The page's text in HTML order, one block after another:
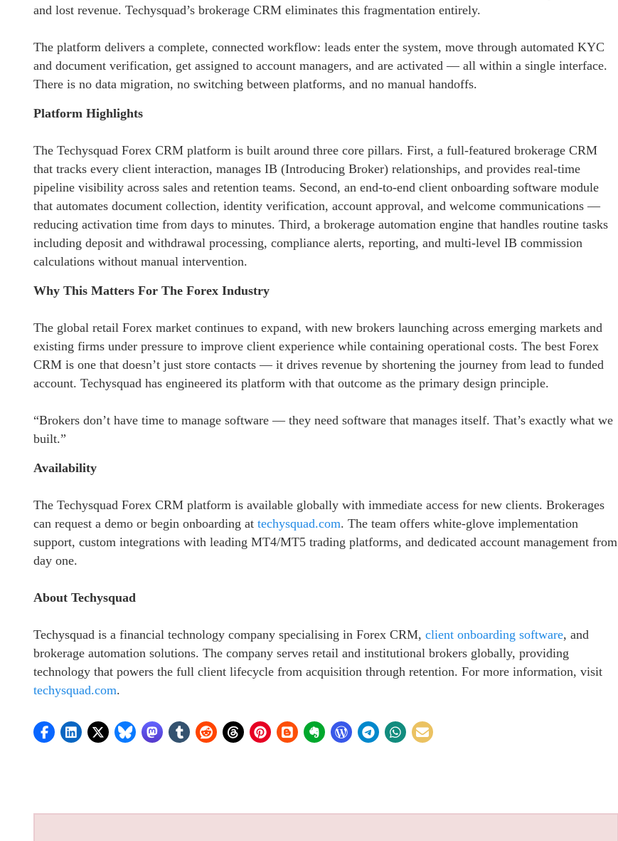
and lost revenue. Techysquad’s brokerage CRM eliminates this fragmentation entirely.
The platform delivers a complete, connected workflow: leads enter the system, move through automated KYC
and document verification, get assigned to account managers, and are activated — all within a single interface.
There is no data migration, no switching between platforms, and no manual handoffs.
Platform Highlights
The Techysquad Forex CRM platform is built around three core pillars. First, a full-featured brokerage CRM
that tracks every client interaction, manages IB (Introducing Broker) relationships, and provides real-time
pipeline visibility across sales and retention teams. Second, an end-to-end client onboarding software module
that automates document collection, identity verification, account approval, and welcome communications —
reducing activation time from days to minutes. Third, a brokerage automation engine that handles routine tasks
including deposit and withdrawal processing, compliance alerts, reporting, and multi-level IB commission
calculations without manual intervention.
Why This Matters For The Forex Industry
The global retail Forex market continues to expand, with new brokers launching across emerging markets and
existing firms under pressure to improve client experience while containing operational costs. The best Forex
CRM is one that doesn’t just store contacts — it drives revenue by shortening the journey from lead to funded
account. Techysquad has engineered its platform with that outcome as the primary design principle.
“Brokers don’t have time to manage software — they need software that manages itself. That’s exactly what we
built.”
Availability
The Techysquad Forex CRM platform is available globally with immediate access for new clients. Brokerages
can request a demo or begin onboarding at techysquad.com. The team offers white-glove implementation
support, custom integrations with leading MT4/MT5 trading platforms, and dedicated account management from
day one.
About Techysquad
Techysquad is a financial technology company specialising in Forex CRM, client onboarding software, and
brokerage automation solutions. The company serves retail and institutional brokers globally, providing
technology that powers the full client lifecycle from acquisition through retention. For more information, visit
techysquad.com.